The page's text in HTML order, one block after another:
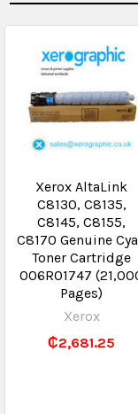
Xerox AltaLink
C8130, C8135,
C8145, C8155,
C8170 Genuine
Toner Cartridge
006R01747
Pages)
Xerox
₵2,681.25